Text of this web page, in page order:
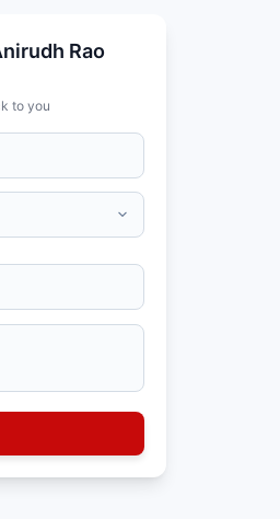
Rao
to you